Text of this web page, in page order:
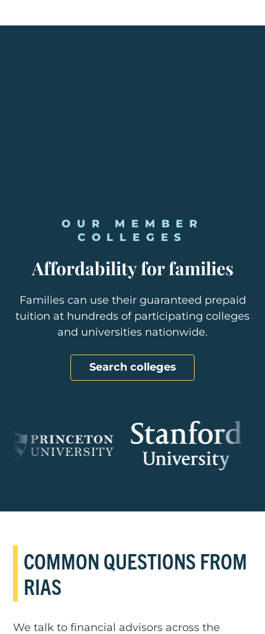
OUR MEMBER
COLLEGES
Affordability for families
Families can use their guaranteed prepaid
tuition at hundreds of participating colleges
and universities nationwide.
Search colleges
COMMON QUESTIONS FROM
RIAS
We talk to financial advisors across the